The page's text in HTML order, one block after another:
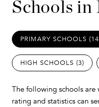
Schools in
PRIMARY SCHOOLS (14
HIGH SCHOOLS (3)
The following schools
rating and statistics can